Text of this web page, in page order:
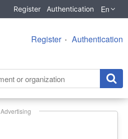
Register Authentication En
Register Authentication
Advertising